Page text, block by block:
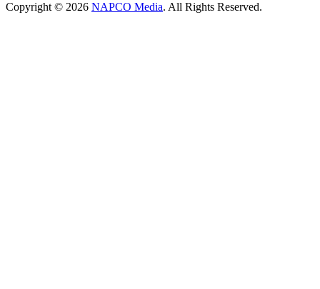
Copyright © 2026 NAPCO Media. All Rights Reserved.